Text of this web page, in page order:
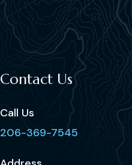
Contact Us
Call Us
206-369-7545